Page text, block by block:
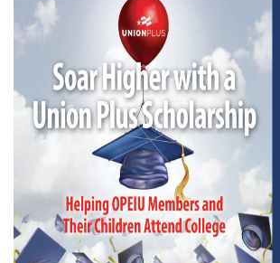
Local Union Resources
Media Center
Need A Union?